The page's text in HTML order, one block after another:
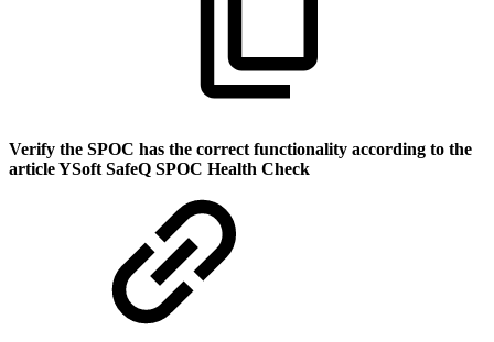
Verify the SPOC has the correct functionality according to the
article YSoft SafeQ SPOC Health Check